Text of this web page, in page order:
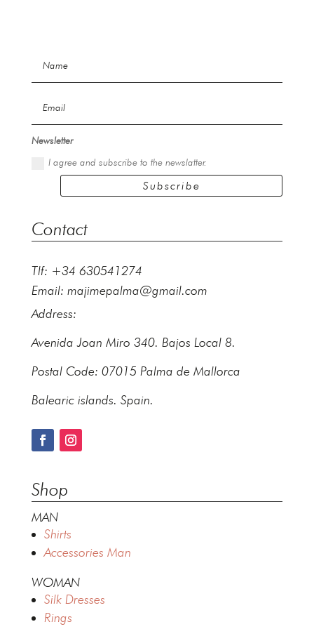
Newsletter
I agree and subscribe to the newslatter.
Subscribe
Contact
Tlf: +34 630541274
Email: majimepalma@gmail.com
Address:
Avenida Joan Miro 340. Bajos Local 8.
Postal Code: 07015 Palma de Mallorca
Balearic islands. Spain.
Shop
MAN
Shirts
Accessories Man
WOMAN
Silk Dresses
Rings